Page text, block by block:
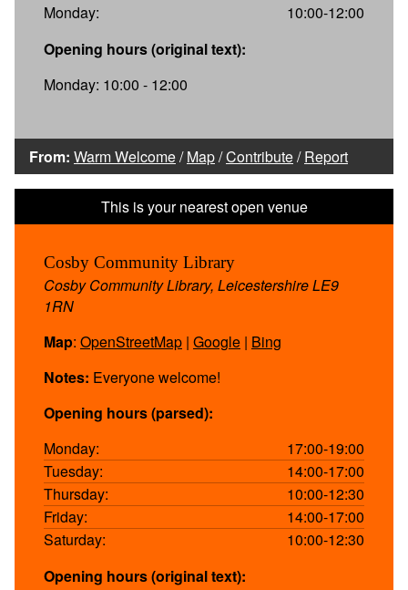
Monday:
10:00-12:00
Opening hours (original text):
Monday: 10:00 - 12:00
From: Warm Welcome/Map/Contribute/Report
Cosby Community Library
Cosby Community Library, Leicestershire LE9
1RN
Map: OpenStreetMap | Google | Bing
Notes: Everyone welcome!
Opening hours (parsed):
Monday:
17:00-19:00
Tuesday:
14:00-17:00
Thursday:
10:00-12:30
Friday:
14:00-17:00
Saturday:
10:00-12:30
Opening hours (original text):